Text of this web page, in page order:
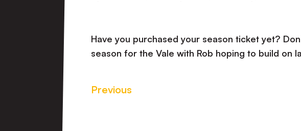
Have you purchased your season ticket yet?
season for the Vale with Rob hoping to build on
Previous